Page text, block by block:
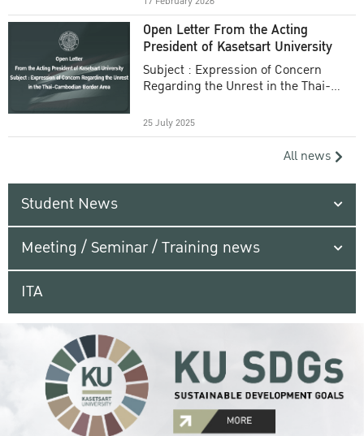
Open Letter From the Acting
President of Kasetsart University
Subject : Expression of Concern
Regarding the Unrest in the Thai-
25 July 2025
All news
Student News
Meeting / Seminar / Training news
ITA